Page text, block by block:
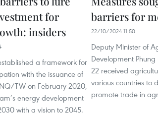
for
insiders
a framework for
with the issuance of
TW on February 2020,
energy development
with a vision to 2045.
barriers for
22/10/2024 11:50
Deputy Minister of
Development
22 received
various countries to
promote trade in